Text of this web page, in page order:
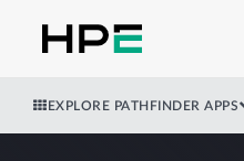
EXPLORE PATHFINDER APPS